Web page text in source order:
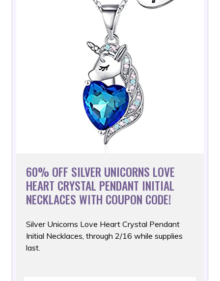
60% OFF SILVER UNICORNS LOVE
HEART CRYSTAL PENDANT INITIAL
NECKLACES WITH COUPON CODE!
Silver Unicorns Love Heart Crystal Pendant
Initial Necklaces, through 2/16 while supplies
last.